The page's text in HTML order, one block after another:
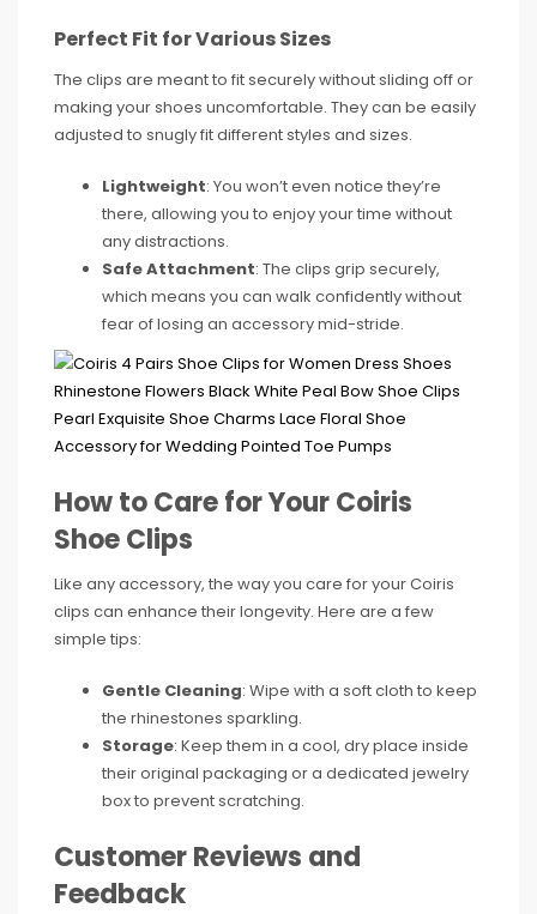
Perfect Fit for Various Sizes
The clips are meant to fit securely without sliding off or
making your shoes uncomfortable. They can be easily
adjusted to snugly fit different styles and sizes.
Lightweight: You won’t even notice they’re
there, allowing you to enjoy your time without
any distractions.
Safe Attachment: The clips grip securely,
which means you can walk confidently without
fear of losing an accessory mid-stride.
How to Care for Your Coiris
Shoe Clips
Like any accessory, the way you care for your Coiris
clips can enhance their longevity. Here are a few
simple tips:
Gentle Cleaning: Wipe with a soft cloth to keep
the rhinestones sparkling.
Storage: Keep them in a cool, dry place inside
their original packaging or a dedicated jewelry
box to prevent scratching.
Customer Reviews and
Feedback